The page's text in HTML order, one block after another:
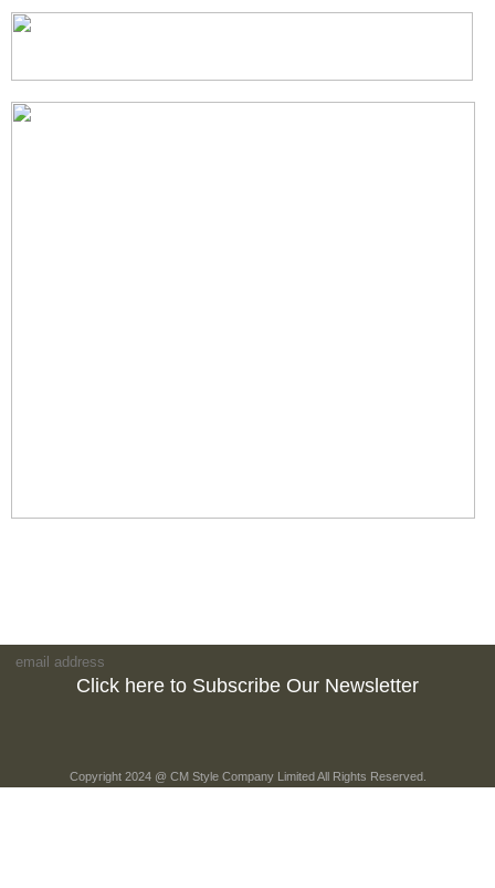
Click here to Subscribe Our Newsletter
Copyright 2024 @ CM Style Company Limited All Rights Reserved.